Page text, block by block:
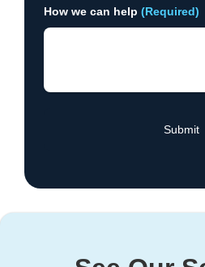
How we can help (Required)